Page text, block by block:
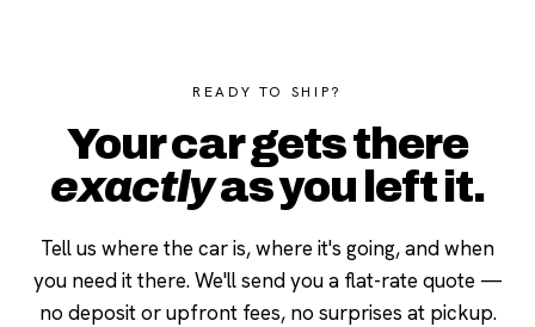
READY TO SHIP?
Your car gets there
exactlyas you left it.
Tell us where the car is, where it's going, and when
you need it there. We'll send you a flat-rate quote —
no deposit or upfront fees, no surprises at pickup.